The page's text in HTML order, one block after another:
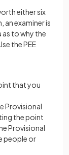
either six
an examiner is
as to why the
the PEE
that you
Provisional
the point
Provisional
people or